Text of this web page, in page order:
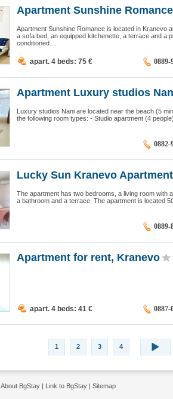
Apartment Sunshine
Apartment Sunshine Romance is located in Kranevo
a sofa bed, an equipped kitchenette, a terrace and a
conditioned....
apart. 4 beds: 75 € 0889-
Apartment Luxury studios
Luxury studios Nani are located near the beach (5
the following room types: - Studio apartment (4
0882-
Lucky Sun Kranevo
The apartment has two bedrooms, a living room with
a bathroom and a terrace. The apartment is located
0889-
Apartment for rent, Kranevo
apart. 4 beds: 41 € 0887-
1 2 3 4
About BgStay | Link to BgStay | Sitemap